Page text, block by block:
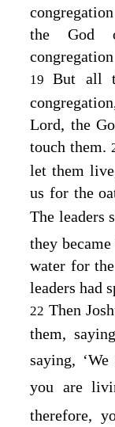
the God
19But all
Lord, the
touch them.
let them
us for the
The leaders
they became
water for
leaders had
22 Then
them,
saying,
you are
therefore,